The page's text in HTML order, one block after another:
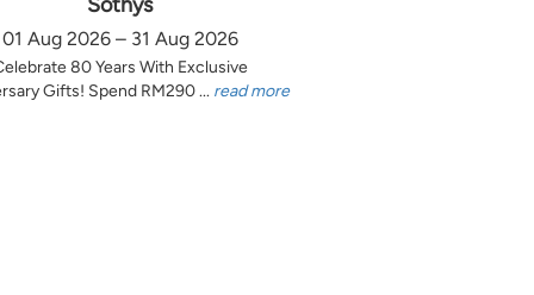
01 Aug 2026 – 31 Aug 2026
80 Years With Exclusive
Gifts! Spend RM290 ... read more